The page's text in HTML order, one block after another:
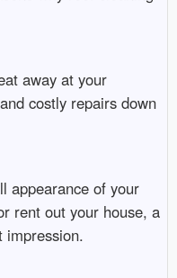
away at your
costly repairs down
appearance of your
rent out your house, a
impression.